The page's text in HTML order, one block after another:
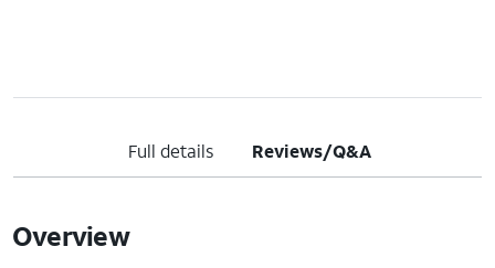
Full details Reviews/Q&A
Overview